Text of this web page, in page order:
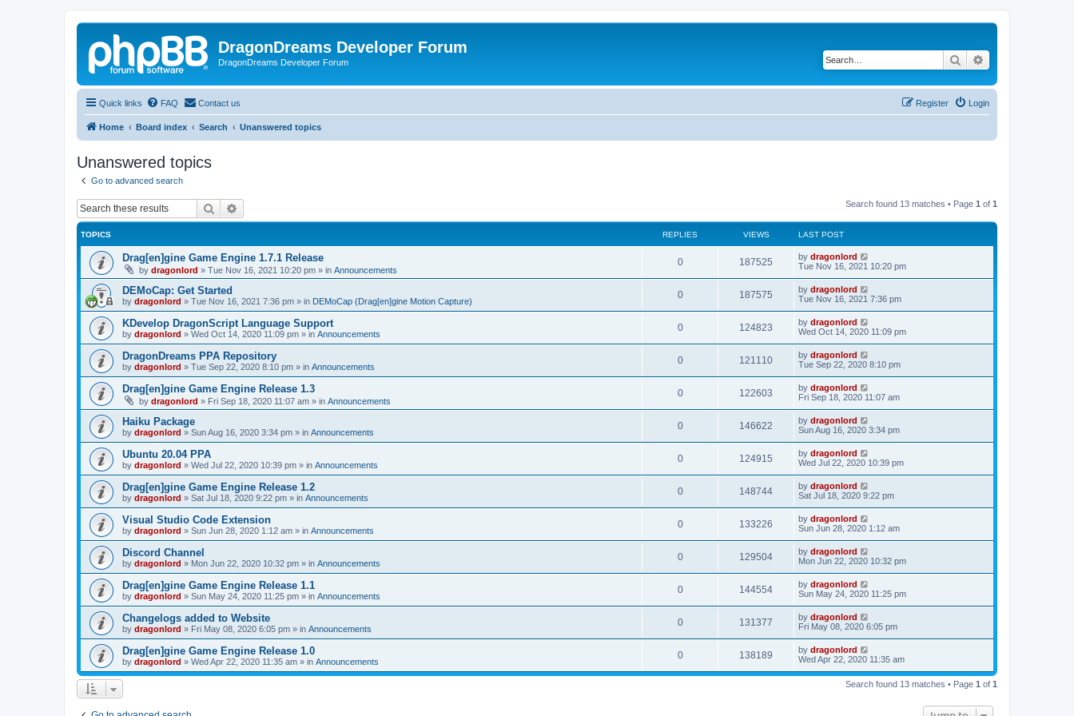
DragonDreams Developer Forum
DragonDreams Developer Forum Search
Quick links FAQ Contact us Login
Register
Home Board index Search Unanswered topics
Unanswered topics
Go to advanced search
Search Search found 13 matches • Page 1 of 1
TOPICS REPLIES VIEWS LAST POST
Drag[en]gine Game Engine 1.7.1 Release
by dragonlord » Tue Nov 16, 2021 10:20 pm » in Announcements
0 187525 by dragonlord
Tue Nov 16, 2021 10:20 pm
DEMoCap: Get Started
by dragonlord » Tue Nov 16, 2021 7:36 pm » in DEMoCap (Drag[en]gine Motion Capture)
0 187575 by dragonlord
Tue Nov 16, 2021 7:36 pm
KDevelop DragonScript Language Support
by dragonlord » Wed Oct 14, 2020 11:09 pm » in Announcements
0 124823 by dragonlord
Wed Oct 14, 2020 11:09 pm
DragonDreams PPA Repository
by dragonlord » Tue Sep 22, 2020 8:10 pm » in Announcements
0 121110 by dragonlord
Tue Sep 22, 2020 8:10 pm
Drag[en]gine Game Engine Release 1.3
by dragonlord » Fri Sep 18, 2020 11:07 am » in Announcements
0 122603 by dragonlord
Fri Sep 18, 2020 11:07 am
Haiku Package
by dragonlord » Sun Aug 16, 2020 3:34 pm » in Announcements
0 146622 by dragonlord
Sun Aug 16, 2020 3:34 pm
Ubuntu 20.04 PPA
by dragonlord » Wed Jul 22, 2020 10:39 pm » in Announcements
0 124915 by dragonlord
Wed Jul 22, 2020 10:39 pm
Drag[en]gine Game Engine Release 1.2
by dragonlord » Sat Jul 18, 2020 9:22 pm » in Announcements
0 148744 by dragonlord
Sat Jul 18, 2020 9:22 pm
Visual Studio Code Extension
by dragonlord » Sun Jun 28, 2020 1:12 am » in Announcements
0 133226 by dragonlord
Sun Jun 28, 2020 1:12 am
Discord Channel
by dragonlord » Mon Jun 22, 2020 10:32 pm » in Announcements
0 129504 by dragonlord
Mon Jun 22, 2020 10:32 pm
Drag[en]gine Game Engine Release 1.1
by dragonlord » Sun May 24, 2020 11:25 pm » in Announcements
0 144554 by dragonlord
Sun May 24, 2020 11:25 pm
Changelogs added to Website
by dragonlord » Fri May 08, 2020 6:05 pm » in Announcements
0 131377 by dragonlord
Fri May 08, 2020 6:05 pm
Drag[en]gine Game Engine Release 1.0
by dragonlord » Wed Apr 22, 2020 11:35 am » in Announcements
0 138189 by dragonlord
Wed Apr 22, 2020 11:35 am
Search found 13 matches • Page 1 of 1